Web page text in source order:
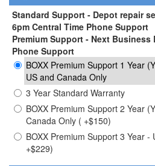
Standard Support - Depot repair
6pm Central Time Phone Support
Premium Support - Next Business
Phone Support
BOXX Premium Support 1 Year
US and Canada Only
3 Year Standard Warranty
BOXX Premium Support 2 Year
Canada Only ( +$150)
BOXX Premium Support 3 Year -
+$229)